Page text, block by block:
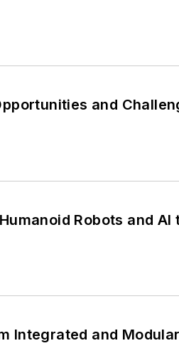
and
Robots and
Integrated and